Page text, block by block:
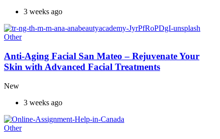
3 weeks ago
Other
Anti-Aging Facial San Mateo – Rejuvenate Your
Skin with Advanced Facial Treatments
New
3 weeks ago
Other